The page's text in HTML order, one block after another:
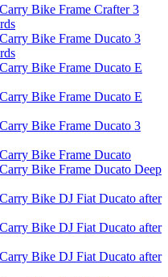
Bike Frame Crafter 3
Bike Frame Ducato 3
Bike Frame Ducato E
Bike Frame Ducato E
Bike Frame Ducato 3
Bike Frame Ducato
Bike Frame Ducato Deep
Bike DJ Fiat Ducato after
Bike DJ Fiat Ducato after
Bike DJ Fiat Ducato after